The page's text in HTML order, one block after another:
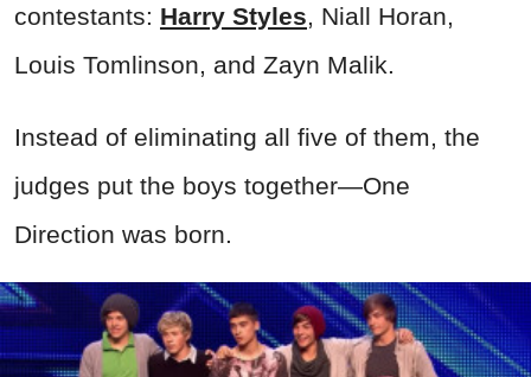
contestants: Harry Styles, Niall Horan,
Louis Tomlinson, and Zayn Malik.
Instead of eliminating all five of them, the
judges put the boys together—One
Direction was born.